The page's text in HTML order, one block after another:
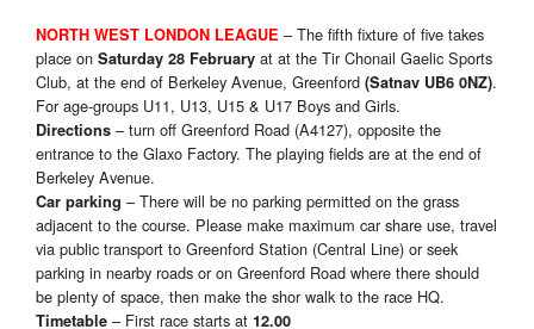
NORTH WEST LONDON LEAGUE – The fifth fixture of five takes
place on Saturday 28 February at at the Tir Chonail Gaelic Sports
Club, at the end of Berkeley Avenue, Greenford (Satnav UB6 0NZ).
For age-groups U11, U13, U15 & U17 Boys and Girls.
Directions – turn off Greenford Road (A4127), opposite the
entrance to the Glaxo Factory. The playing fields are at the end of
Berkeley Avenue.
Car parking – There will be no parking permitted on the grass
adjacent to the course. Please make maximum car share use, travel
via public transport to Greenford Station (Central Line) or seek
parking in nearby roads or on Greenford Road where there should
be plenty of space, then make the shor walk to the race HQ.
Timetable – First race starts at 12.00